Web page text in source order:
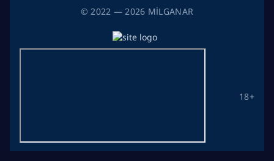
©2022 — 2026 MİLGANAR
18+